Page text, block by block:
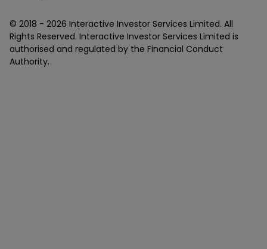
© 2018 - 2026 Interactive Investor Services Limited. All
Rights Reserved. Interactive Investor Services Limited is
authorised and regulated by the Financial Conduct
Authority.